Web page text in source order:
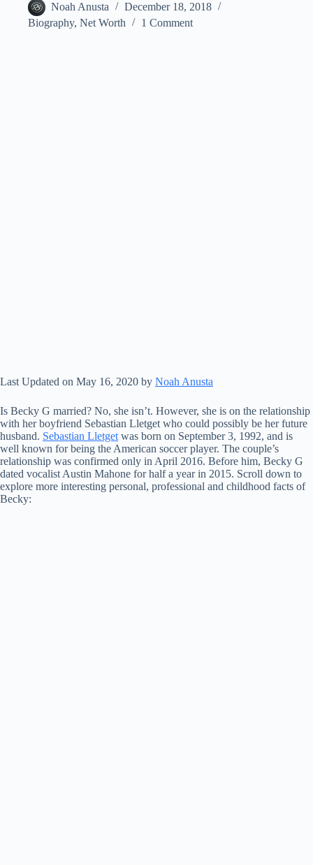
Noah Anusta
December 18, 2018
Biography, Net Worth 1 Comment
Last Updated on May 16, 2020 by Noah Anusta
Is Becky G married? No, she isn’t. However, she is on the relationship
with her boyfriend Sebastian Lletget who could possibly be her future
husband. Sebastian Lletget was born on September 3, 1992, and is
well known for being the American soccer player. The couple’s
relationship was confirmed only in April 2016. Before him, Becky G
dated vocalist Austin Mahone for half a year in 2015. Scroll down to
explore more interesting personal, professional and childhood facts of
Becky: